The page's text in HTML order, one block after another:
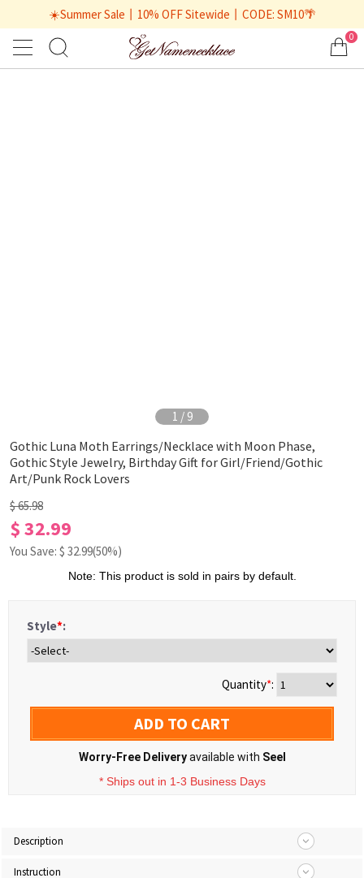
☀️Summer Sale丨10% OFF Sitewide丨CODE: SM10🌴
0
1 / 9
Gothic Luna Moth Earrings/Necklace with Moon Phase,
Gothic Style Jewelry, Birthday Gift for Girl/Friend/Gothic
Art/Punk Rock Lovers
$ 65.98
$ 32.99
You Save: $ 32.99(50%)
Note: This product is sold in pairs by default.
Style*:
Quantity*:
ADD TO CART
Worry-Free Deliveryavailable with Seel
* Ships out in 1-3 Business Days
Description
Instruction